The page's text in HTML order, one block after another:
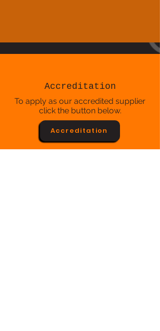
Accreditation
To apply as our accredited supplier
click the button below.
Accreditation